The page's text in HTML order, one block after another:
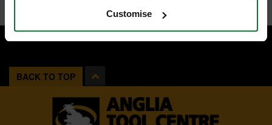
Customise
BACK TO TOP